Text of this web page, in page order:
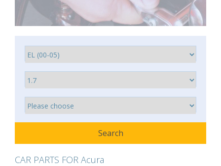
CAR PARTS FOR Acura